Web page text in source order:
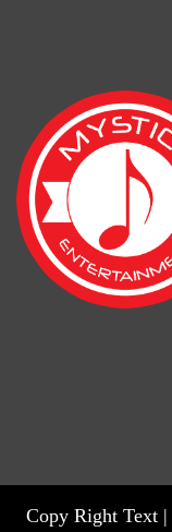
Copy Right Text |